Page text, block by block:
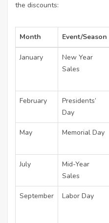
the discounts:
Month Event/Season
January
New Year
Sales
February
Presidents’
Day
May Memorial Day
July
Mid-Year
Sales
September Labor Day